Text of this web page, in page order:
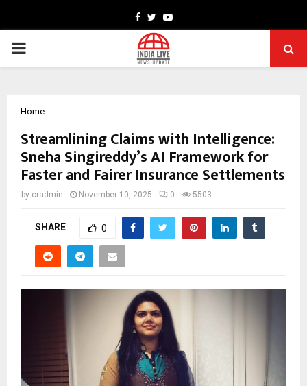
Facebook
TwitterYoutube
PRIMARY
Home
Streamlining Claims with Intelligence:
Sneha Singireddy’s AI Framework for
Faster and Fairer Insurance Settlements
by cradmin November 10, 2025 0 5503
SHARE 0